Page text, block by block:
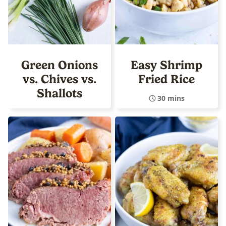
Green Onions
vs. Chives vs.
Shallots
Easy Shrimp
Fried Rice
30 mins